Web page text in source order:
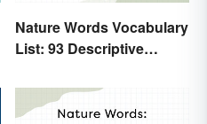
Nature Words Vocabulary
List: 93 Descriptive